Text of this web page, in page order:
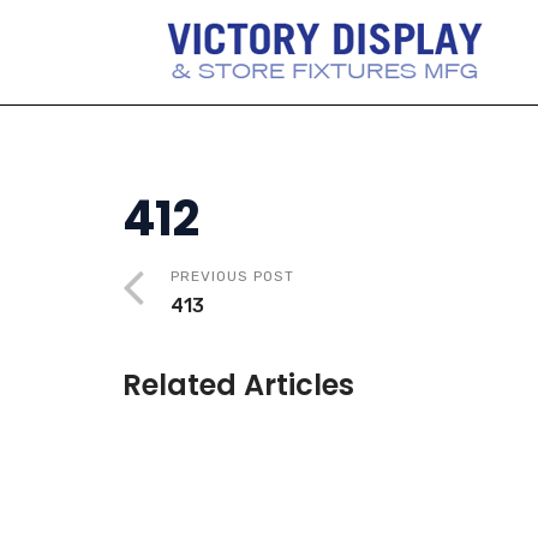
412
PREVIOUS POST
413
Related Articles